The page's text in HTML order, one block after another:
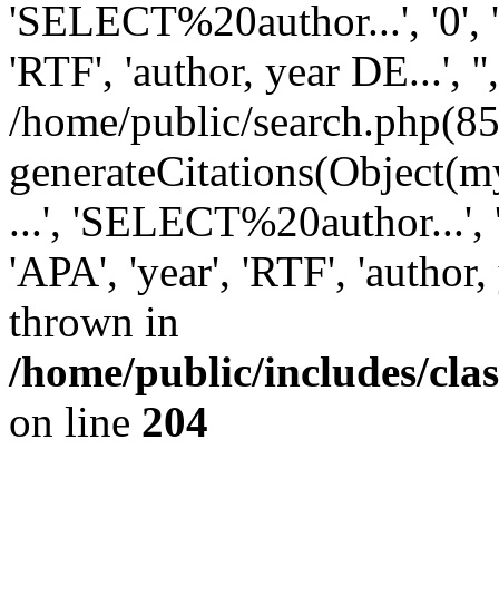
'SELECT%20author...',
'RTF', 'author, year DE...',
/home/public/
...',
'APA', 'year', 'RTF',
thrown in
/home/public/includes/
on line 204